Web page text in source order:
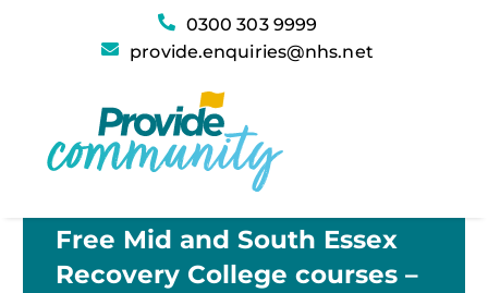
0300 303 9999
provide.enquiries@nhs.net
Free Mid and South Essex
Recovery College courses –